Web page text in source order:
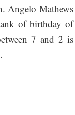
Angelo Mathews
of birthday of
7 and 2 is